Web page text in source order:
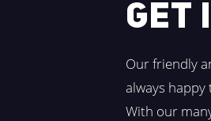
GET
Our friendly
always
With our